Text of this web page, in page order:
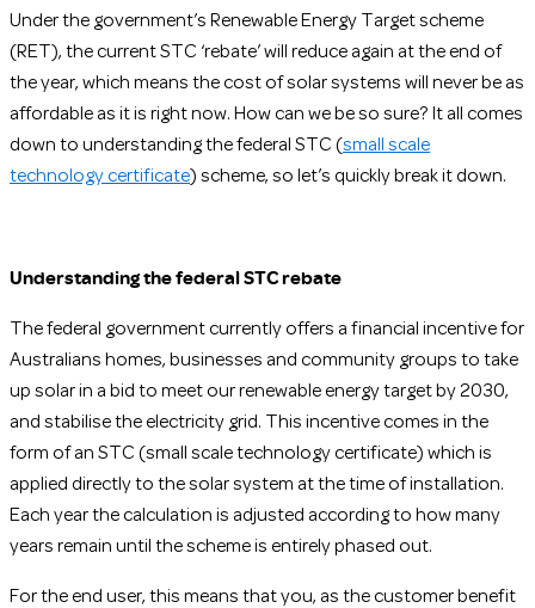
Under the government’s Renewable Energy Target scheme
(RET), the current STC ‘rebate’ will reduce again at the end of
the year, which means the cost of solar systems will never be as
affordable as it is right now. How can we be so sure? It all comes
down to understanding the federal STC (small scale
technology certificate) scheme, so let’s quickly break it down.
Understanding the federal STC rebate
The federal government currently offers a financial incentive for
Australians homes, businesses and community groups to take
up solar in a bid to meet our renewable energy target by 2030,
and stabilise the electricity grid. This incentive comes in the
form of an STC (small scale technology certificate) which is
applied directly to the solar system at the time of installation.
Each year the calculation is adjusted according to how many
years remain until the scheme is entirely phased out.
For the end user, this means that you, as the customer benefit